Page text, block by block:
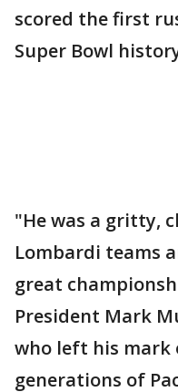
scored the first
Super Bowl
"He was a gritty,
Lombardi teams
great
President Mark
who left his
generations of